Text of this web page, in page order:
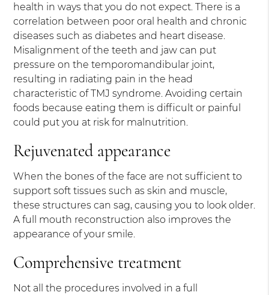
health in ways that you do not expect. There is a
correlation between poor oral health and chronic
diseases such as diabetes and heart disease.
Misalignment of the teeth and jaw can put
pressure on the temporomandibular joint,
resulting in radiating pain in the head
characteristic of TMJ syndrome. Avoiding certain
foods because eating them is difficult or painful
could put you at risk for malnutrition.
Rejuvenated appearance
When the bones of the face are not sufficient to
support soft tissues such as skin and muscle,
these structures can sag, causing you to look older.
A full mouth reconstruction also improves the
appearance of your smile.
Comprehensive treatment
Not all the procedures involved in a full